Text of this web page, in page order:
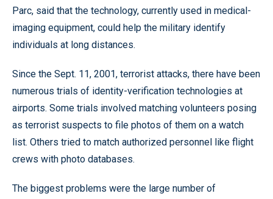
Parc, said that the technology, currently used in medical-
imaging equipment, could help the military identify
individuals at long distances.
Since the Sept. 11, 2001, terrorist attacks, there have been
numerous trials of identity-verification technologies at
airports. Some trials involved matching volunteers posing
as terrorist suspects to file photos of them on a watch
list. Others tried to match authorized personnel like flight
crews with photo databases.
The biggest problems were the large number of